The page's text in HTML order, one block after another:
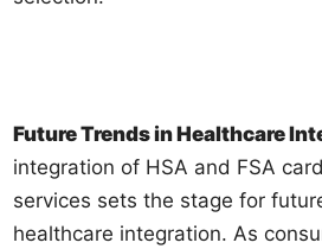
Future Trends in Healthcare
integration of HSA and FSA
services sets the stage for
healthcare integration. As